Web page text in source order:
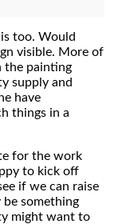
too. Would
visible. More of
the painting
supply and
have
things in a
for the work
to kick off
if we can raise
be something
might want to